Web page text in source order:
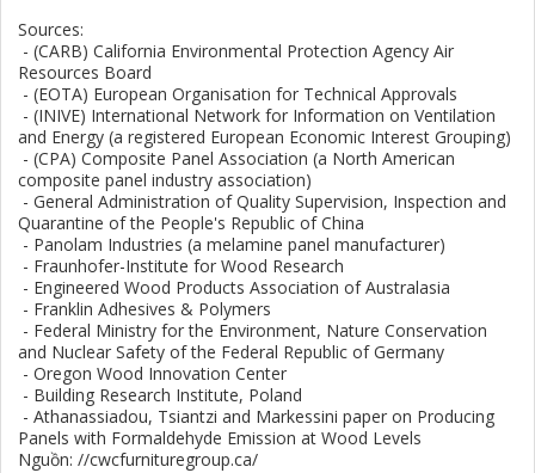
Sources:
- (CARB) California Environmental Protection Agency Air
Resources Board
- (EOTA) European Organisation for Technical Approvals
- (INIVE) International Network for Information on Ventilation
and Energy (a registered European Economic Interest Grouping)
- (CPA) Composite Panel Association (a North American
composite panel industry association)
- General Administration of Quality Supervision, Inspection and
Quarantine of the People's Republic of China
- Panolam Industries (a melamine panel manufacturer)
- Fraunhofer-Institute for Wood Research
- Engineered Wood Products Association of Australasia
- Franklin Adhesives & Polymers
- Federal Ministry for the Environment, Nature Conservation
and Nuclear Safety of the Federal Republic of Germany
- Oregon Wood Innovation Center
- Building Research Institute, Poland
- Athanassiadou, Tsiantzi and Markessini paper on Producing
Panels with Formaldehyde Emission at Wood Levels
Nguồn: //cwcfurnituregroup.ca/